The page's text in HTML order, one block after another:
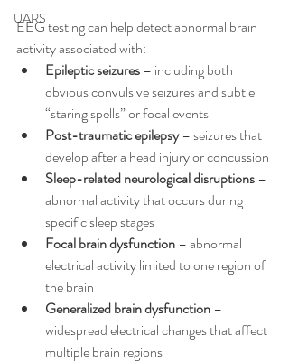
UARS
EEG testing can help detect abnormal brain
activity associated with:
Epileptic seizures – including both
obvious convulsive seizures and subtle
“staring spells” or focal events
Post-traumatic epilepsy – seizures that
develop after a head injury or concussion
Sleep-related neurological disruptions –
abnormal activity that occurs during
specific sleep stages
Focal brain dysfunction – abnormal
electrical activity limited to one region of
the brain
Generalized brain dysfunction –
widespread electrical changes that affect
multiple brain regions